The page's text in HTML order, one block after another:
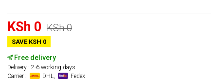
KSh 0 KSh 0
SAVE KSH 0
Free delivery
Delivery : 2-6 working days
Carrier :
DHL, Fedex